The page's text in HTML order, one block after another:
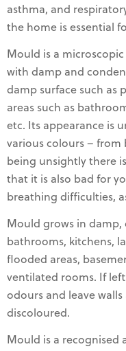
asthma, and
the home is essential
Mould is a
with damp and
damp surface such as
areas such as
etc. Its appearance is
various colours – from
being unsightly there
that it is also bad for
breathing difficulties,
Mould grows in damp,
bathrooms, kitchens,
flooded areas,
ventilated rooms. If
odours and leave
discoloured.
Mould is a recognised